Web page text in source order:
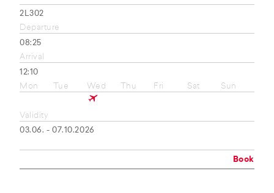
2L302
Departure
08:25
Arrival
12:10
Mon
Tue Wed Thu Fri Sat Sun
Validity
03.06. - 07.10.2026
Book